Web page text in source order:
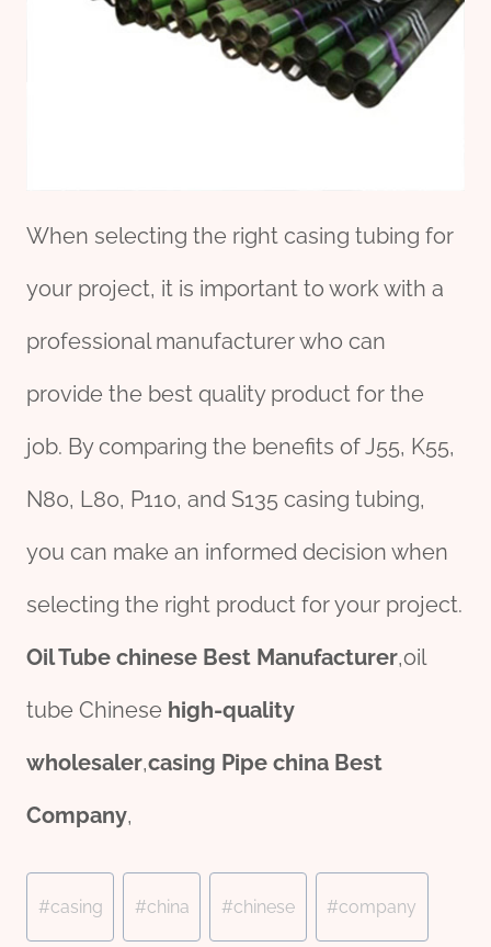
When selecting the right casing tubing for
your project, it is important to work with a
professional manufacturer who can
provide the best quality product for the
job. By comparing the benefits of J55, K55,
N80, L80, P110, and S135 casing tubing,
you can make an informed decision when
selecting the right product for your project.
Oil Tube chinese Best Manufacturer,oil
tube Chinese high-quality
wholesaler,casing Pipe china Best
Company,
#casing #china #chinese #company